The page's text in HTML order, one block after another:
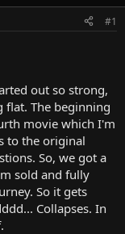
#1
out so strong,
The beginning
movie which I'm
to the original
So, we got a
sold and fully
So it gets
Collapses. In